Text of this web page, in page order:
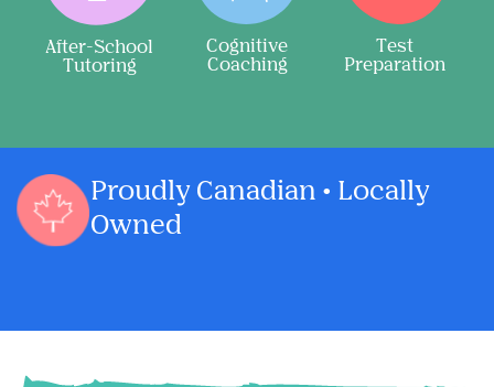
After-School
Tutoring
Cognitive
Coaching
Test
Preparation
Proudly Canadian • Locally
Owned